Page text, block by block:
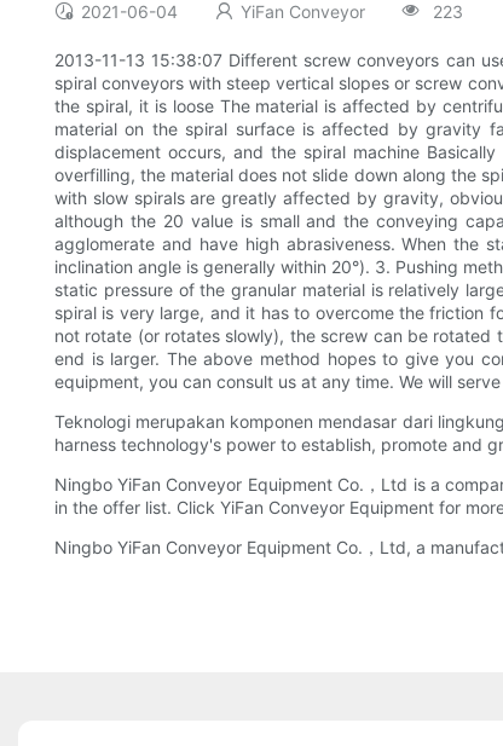
2021-06-04 YiFan Conveyor 223
2013-11-13 15:38:07 Different screw conveyors can
spiral conveyors with steep vertical slopes or screw
the spiral, it is loose The material is affected by
material on the spiral surface is affected by gravity
displacement occurs, and the spiral machine
overfilling, the material does not slide down along the
with slow spirals are greatly affected by gravity,
although the 20 value is small and the conveying
agglomerate and have high abrasiveness. When the
inclination angle is generally within 20°). 3. Pushing
static pressure of the granular material is relatively
spiral is very large, and it has to overcome the friction
not rotate (or rotates slowly), the screw can be
end is larger. The above method hopes to give you
equipment, you can consult us at any time. We will
Teknologi merupakan komponen mendasar dari
harness technology's power to establish, promote and
Ningbo YiFan Conveyor Equipment Co.，Ltd is a
in the offer list. Click YiFan Conveyor Equipment for
Ningbo YiFan Conveyor Equipment Co.，Ltd, a